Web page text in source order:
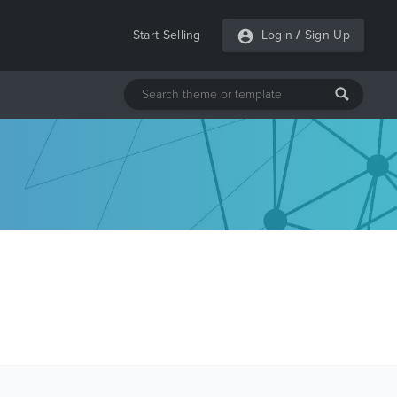
Start Selling Login / Sign Up